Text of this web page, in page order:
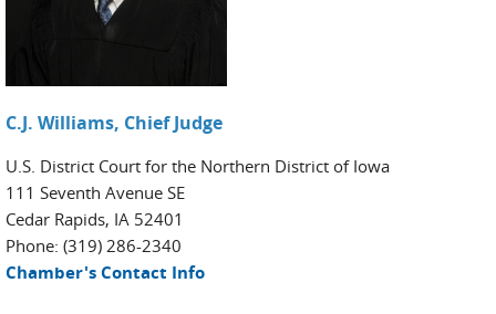
C.J. Williams, Chief Judge
U.S. District Court for the Northern District of Iowa
111 Seventh Avenue SE
Cedar Rapids, IA 52401
Phone: (319) 286-2340
Chamber's Contact Info